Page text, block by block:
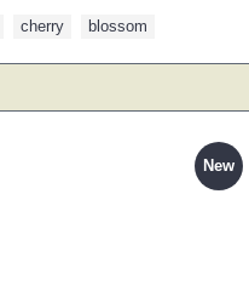
cherry blossom
New